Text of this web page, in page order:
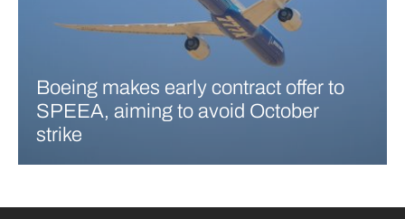
Boeing makes early contract offer to
SPEEA, aiming to avoid October
strike